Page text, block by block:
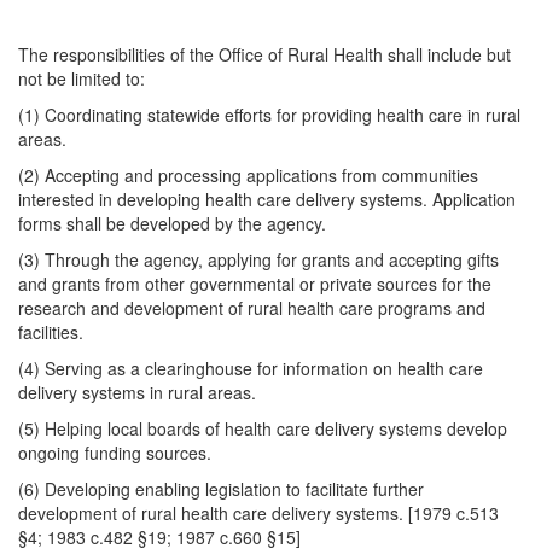
The responsibilities of the Office of Rural Health shall include but
not be limited to:
(1) Coordinating statewide efforts for providing health care in rural
areas.
(2) Accepting and processing applications from communities
interested in developing health care delivery systems. Application
forms shall be developed by the agency.
(3) Through the agency, applying for grants and accepting gifts
and grants from other governmental or private sources for the
research and development of rural health care programs and
facilities.
(4) Serving as a clearinghouse for information on health care
delivery systems in rural areas.
(5) Helping local boards of health care delivery systems develop
ongoing funding sources.
(6) Developing enabling legislation to facilitate further
development of rural health care delivery systems. [1979 c.513
§4; 1983 c.482 §19; 1987 c.660 §15]